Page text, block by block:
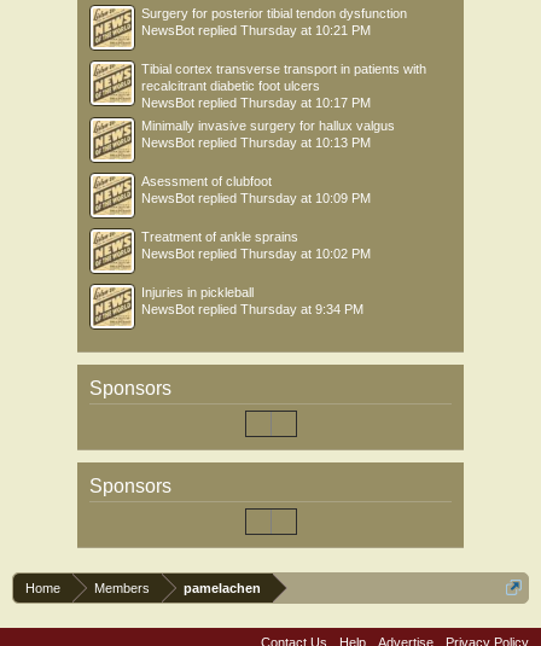
Surgery for posterior tibial tendon dysfunction
NewsBot replied Thursday at 10:21 PM
Tibial cortex transverse transport in patients with
recalcitrant diabetic foot ulcers
NewsBot replied Thursday at 10:17 PM
Minimally invasive surgery for hallux valgus
NewsBot replied Thursday at 10:13 PM
Asessment of clubfoot
NewsBot replied Thursday at 10:09 PM
Treatment of ankle sprains
NewsBot replied Thursday at 10:02 PM
Injuries in pickleball
NewsBot replied Thursday at 9:34 PM
Sponsors
Sponsors
Home Members pamelachen
Contact Us Help Advertise Privacy Policy